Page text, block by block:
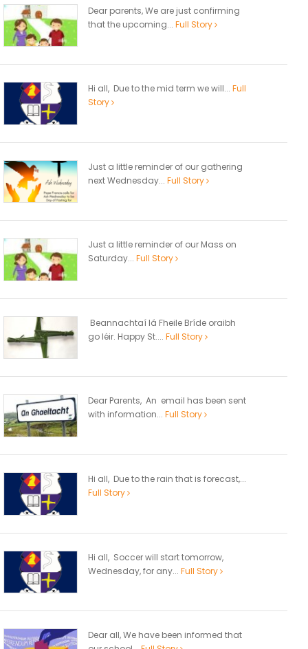
Dear parents, We are just confirming
that the upcoming... Full Story
Hi all, Due to the mid term we will... Full
Story
Just a little reminder of our gathering
next Wednesday... Full Story
Just a little reminder of our Mass on
Saturday... Full Story
Beannachtaí lá Fheile Bríde oraibh
go léir. Happy St.... Full Story
Dear Parents, An email has been sent
with information... Full Story
Hi all, Due to the rain that is forecast,...
Full Story
Hi all, Soccer will start tomorrow,
Wednesday, for any... Full Story
Dear all, We have been informed that